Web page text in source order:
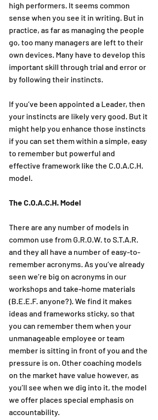
high performers. It seems common
sense when you see it in writing. But in
practice, as far as managing the people
go, too many managers are left to their
own devices. Many have to develop this
important skill through trial and error or
by following their instincts.
If you’ve been appointed a Leader, then
your instincts are likely very good. But it
might help you enhance those instincts
if you can set them within a simple, easy
to remember but powerful and
effective framework like the C.O.A.C.H.
model.
The C.O.A.C.H. Model
There are any number of models in
common use from G.R.O.W. to S.T.A.R.
and they all have a number of easy-to-
remember acronyms. As you’ve already
seen we’re big on acronyms in our
workshops and take-home materials
(B.E.E.F. anyone?). We find it makes
ideas and frameworks sticky, so that
you can remember them when your
unmanageable employee or team
member is sitting in front of you and the
pressure is on. Other coaching models
on the market have value however, as
you’ll see when we dig into it, the model
we offer places special emphasis on
accountability.